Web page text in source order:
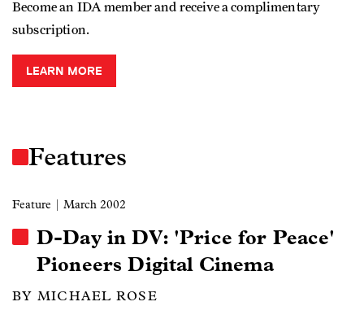
Become an IDA member and receive a complimentary
subscription.
LEARN MORE
Features
Feature | March 2002
D-Day in DV: 'Price for Peace'
Pioneers Digital Cinema
BY MICHAEL ROSE